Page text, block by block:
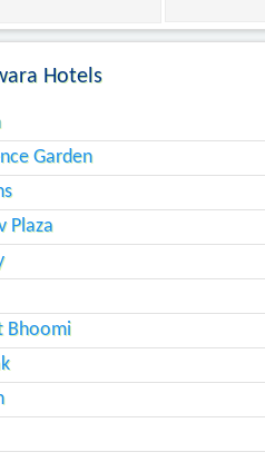
Hotels
Garden
Plaza
Bhoomi